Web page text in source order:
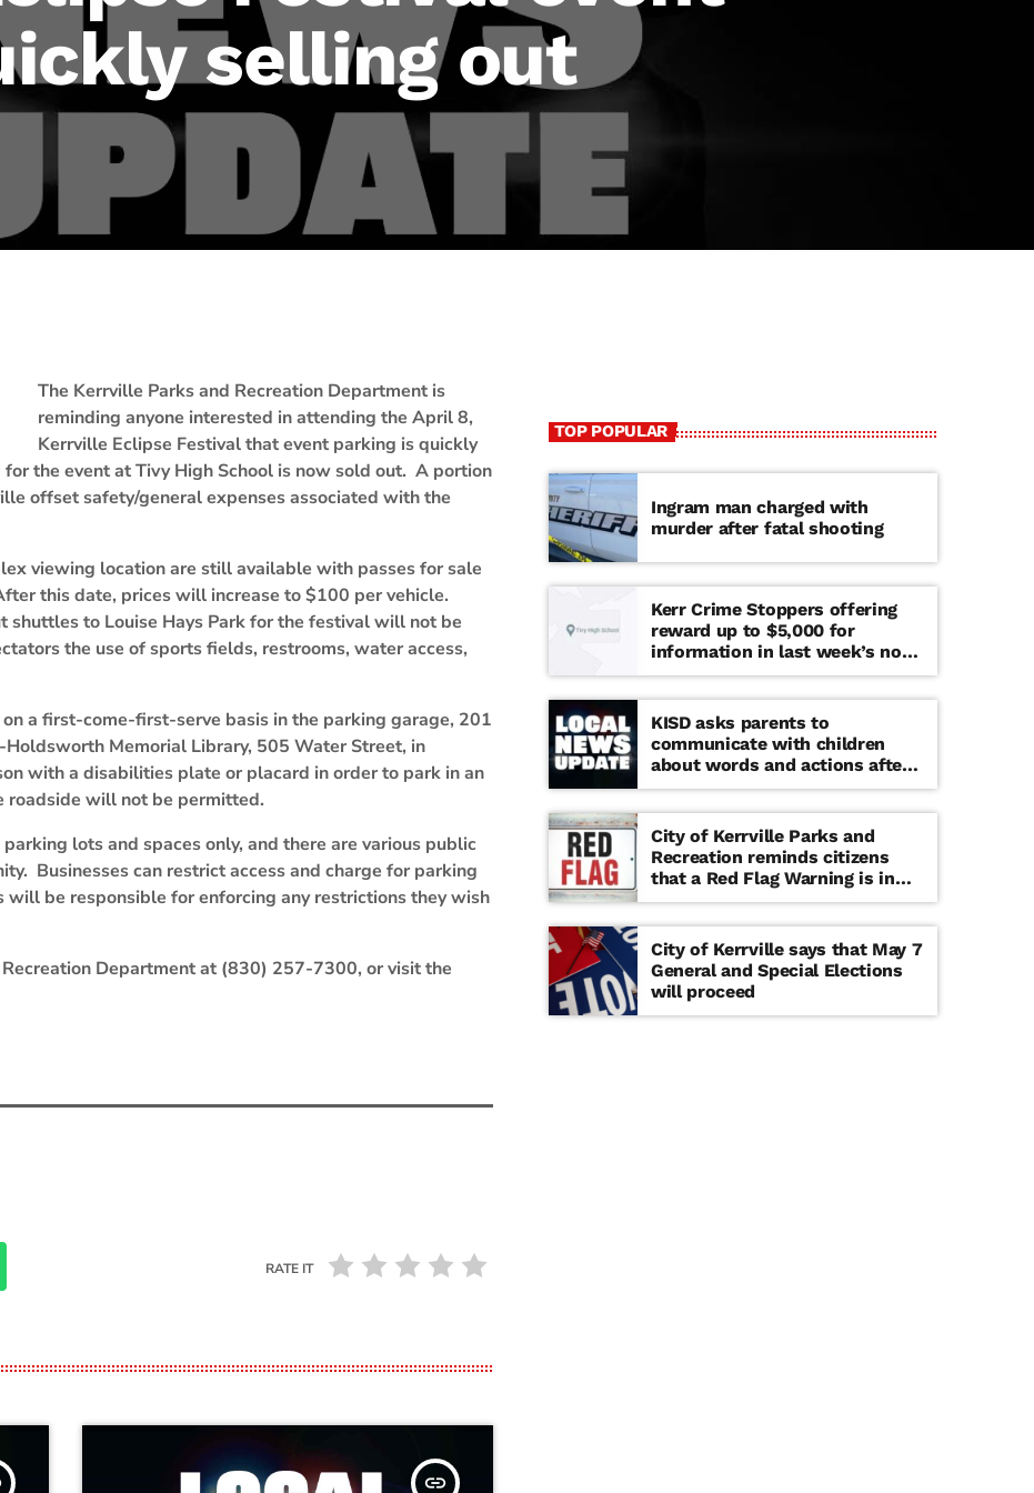
selling out
The Kerrville Parks and Recreation Department is
reminding anyone interested in attending the April 8,
Kerrville Eclipse Festival that event parking is quickly
the event at Tivy High School is now sold out. A portion
offset safety/general expenses associated with the
viewing location are still available with passes for sale
this date, prices will increase to $100 per vehicle.
shuttles to Louise Hays Park for the festival will not be
the use of sports fields, restrooms, water access,
a first-come-first-serve basis in the parking garage, 201
Memorial Library, 505 Water Street, in
with a disabilities plate or placard in order to park in an
roadside will not be permitted.
lots and spaces only, and there are various public
Businesses can restrict access and charge for parking
be responsible for enforcing any restrictions they wish
Department at (830) 257-7300, or visit the
RATE IT
insert_link
TOP POPULAR
Ingram man charged with
murder after fatal shooting
Kerr Crime Stoppers offering
reward up to $5,000 for
information in last week’s non-
viable school threat
KISD asks parents to
communicate with children
about words and actions after
‘copy cat’ threat note found at
middle school
City of Kerrville Parks and
Recreation reminds citizens
that a Red Flag Warning is in
effect until further notice
City of Kerrville says that May 7
General and Special Elections
will proceed